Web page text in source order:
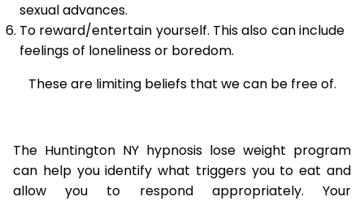
sexual advances.
To reward/entertain yourself. This also can include
feelings of loneliness or boredom.
These are limiting beliefs that we can be free of.
The Huntington NY hypnosis lose weight program
can help you identify what triggers you to eat and
allow you to respond appropriately. Your